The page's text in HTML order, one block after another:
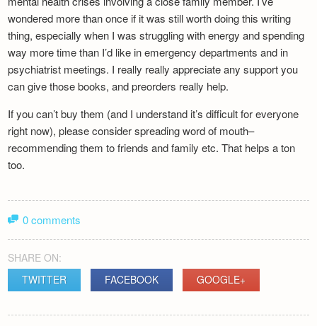
wondered more than once if it was still worth doing this writing
thing, especially when I was struggling with energy and spending
way more time than I’d like in emergency departments and in
psychiatrist meetings. I really really appreciate any support you
can give those books, and preorders really help.
If you can’t buy them (and I understand it’s difficult for everyone
right now), please consider spreading word of mouth–
recommending them to friends and family etc. That helps a ton
too.
0 comments
SHARE ON:
TWITTER
FACEBOOK GOOGLE+